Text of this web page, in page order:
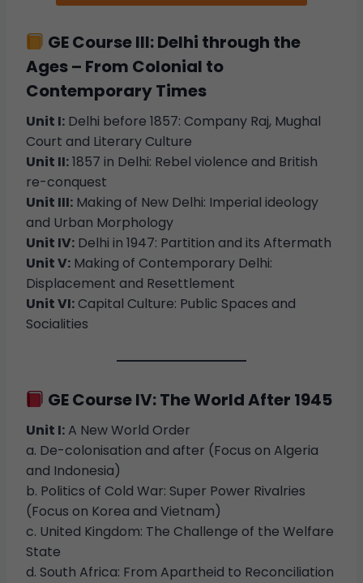
GE Course III: Delhi through the
Ages – From Colonial to
Contemporary Times
Unit I: Delhi before 1857: Company Raj, Mughal
Court and Literary Culture
Unit II:1857 in Delhi: Rebel violence and British
re-conquest
Unit III: Making of New Delhi: Imperial ideology
and Urban Morphology
Unit IV: Delhi in 1947: Partition and its Aftermath
Unit V: Making of Contemporary Delhi:
Displacement and Resettlement
Unit VI:Capital Culture: Public Spaces and
Socialities
GE Course IV: The World After 1945
Unit I:A New World Order
a. De-colonisation and after (Focus on Algeria
and Indonesia)
b. Politics of Cold War: Super Power Rivalries
(Focus on Korea and Vietnam)
c. United Kingdom: The Challenge of the Welfare
State
d. South Africa: From Apartheid to Reconciliation